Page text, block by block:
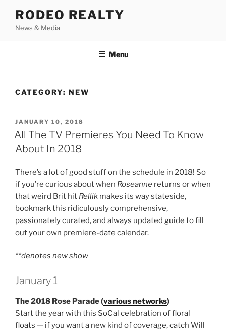
content
RODEO REALTY
News & Media
Menu
CATEGORY: NEW
POSTED
ON
JANUARY 10, 2018
All The TV Premieres You Need To Know
About In 2018
There’s a lot of good stuff on the schedule in 2018! So
if you’re curious about when Roseanne returns or when
that weird Brit hit Rellik makes its way stateside,
bookmark this ridiculously comprehensive,
passionately curated, and always updated guide to fill
out your own premiere-date calendar.
**denotes new show
January 1
The 2018 Rose Parade (various networks)
Start the year with this SoCal celebration of floral
floats — if you want a new kind of coverage, catch Will